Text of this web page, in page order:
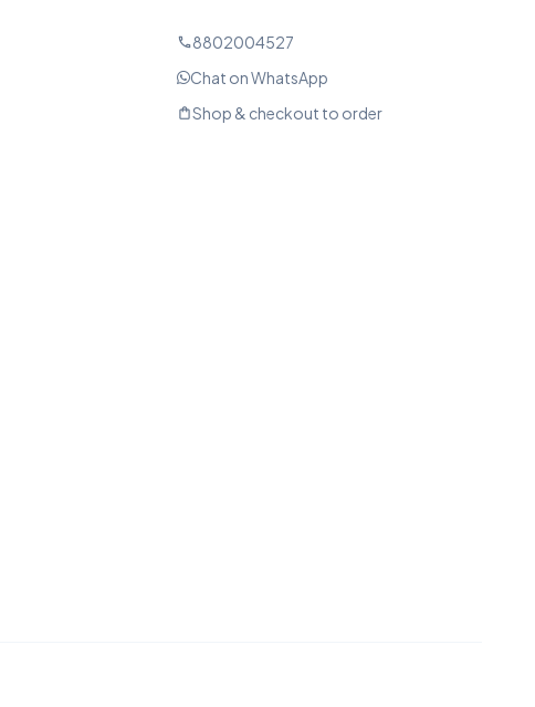
phone8802004527
Chat on WhatsApp
shopping_bagShop & checkout to order